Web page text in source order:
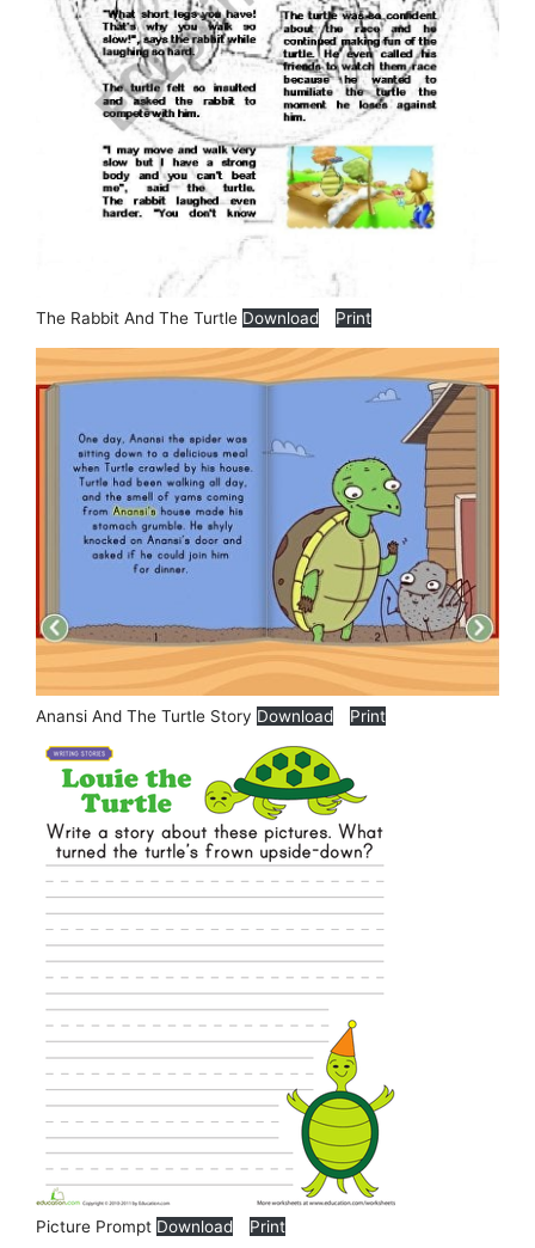
The Rabbit And The Turtle Download Print
Anansi And The Turtle Story Download Print
Picture Prompt Download Print